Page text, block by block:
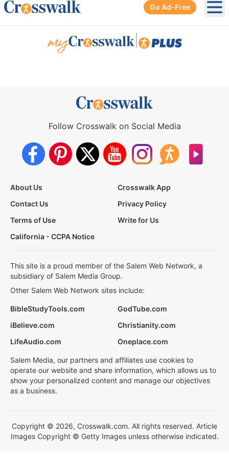
Go Ad-Free
Follow Crosswalk on Social Media
About Us
Crosswalk App
Contact Us
Privacy Policy
Terms of Use
Write for Us
California - CCPA Notice
This site is a proud member of the Salem Web Network, a
subsidiary of Salem Media Group.
Other Salem Web Network sites include:
BibleStudyTools.com
GodTube.com
iBelieve.com
Christianity.com
LifeAudio.com
Oneplace.com
Salem Media, our partners and affiliates use cookies to
operate our website and share information, which allows us to
show your personalized content and manage our objectives
as a business.
Copyright © 2026, Crosswalk.com. All rights reserved. Article
Images Copyright © Getty Images unless otherwise indicated.